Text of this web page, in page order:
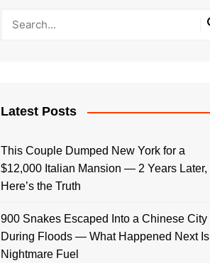
Latest Posts
This Couple Dumped New York for a
$12,000 Italian Mansion — 2 Years Later,
Here’s the Truth
900 Snakes Escaped Into a Chinese City
During Floods — What Happened Next Is
Nightmare Fuel